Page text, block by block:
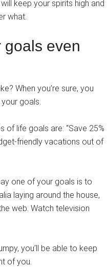
keep your spirits high and
what.
goals even
When you’re sure, you
goals.
of life goals are: “Save 25%
friendly vacations out of
one of your goals is to
laying around the house,
web. Watch television
you’ll be able to keep
of you.